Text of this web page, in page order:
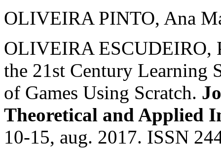
OLIVEIRA PINTO, Ana
OLIVEIRA ESCUDEIRO,
the 21st Century Learning
of Games Using Scratch.
Theoretical and Applied
10-15, aug. 2017. ISSN